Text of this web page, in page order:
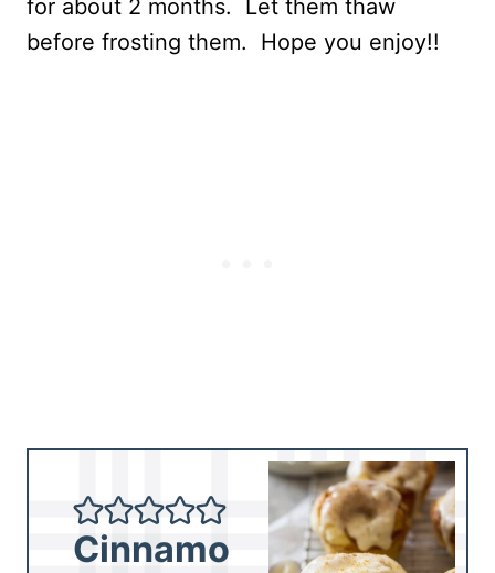
for about 2 months. Let them thaw
before frosting them. Hope you enjoy!!
Cinnamo